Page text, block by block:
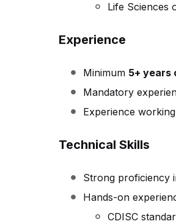
Life Sciences
Experience
Minimum 5+ years
Mandatory
Experience
Technical Skills
Strong proficiency
Hands-on
CDISC